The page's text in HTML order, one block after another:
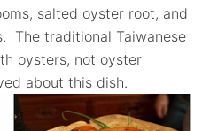
salted oyster root, and
The traditional Taiwanese
oysters, not oyster
about this dish.